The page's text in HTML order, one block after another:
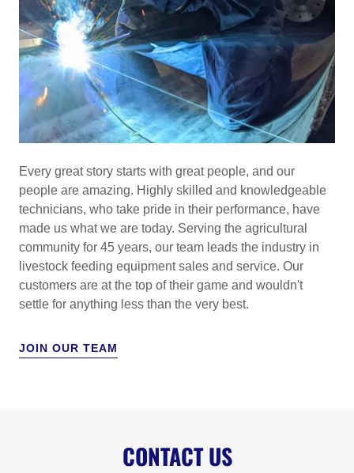
Every great story starts with great people, and our
people are amazing. Highly skilled and knowledgeable
technicians, who take pride in their performance, have
made us what we are today. Serving the agricultural
community for 45 years, our team leads the industry in
livestock feeding equipment sales and service. Our
customers are at the top of their game and wouldn't
settle for anything less than the very best.
JOIN OUR TEAM
CONTACT US